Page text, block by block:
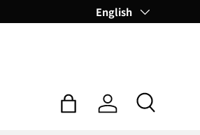
Language
English
Bag Log in